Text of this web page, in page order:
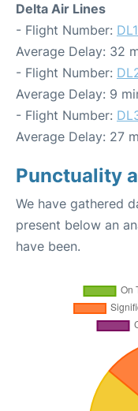
Delta Air Lines
- Flight Number:
Average Delay: 32
- Flight Number:
Average Delay: 9
- Flight Number:
Average Delay: 27
Punctuality
We have gathered
present below an
have been.